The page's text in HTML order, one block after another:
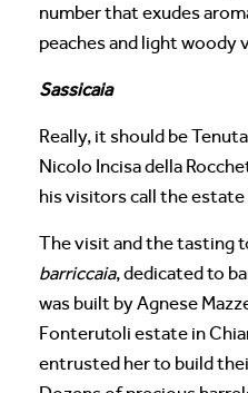
number that exudes
peaches and light woody
Sassicaia
Really, it should be
Nicolo Incisa della
his visitors call the estate
The visit and the tasting
barriccaia, dedicated to
was built by Agnese
Fonterutoli estate in
entrusted her to build